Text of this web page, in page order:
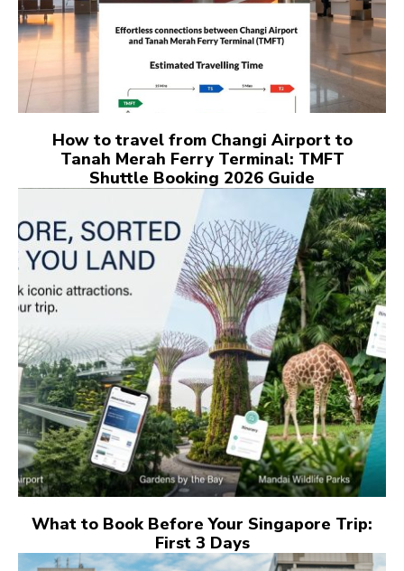
How to travel from Changi Airport to
Tanah Merah Ferry Terminal: TMFT
Shuttle Booking 2026 Guide
What to Book Before Your Singapore Trip:
First 3 Days